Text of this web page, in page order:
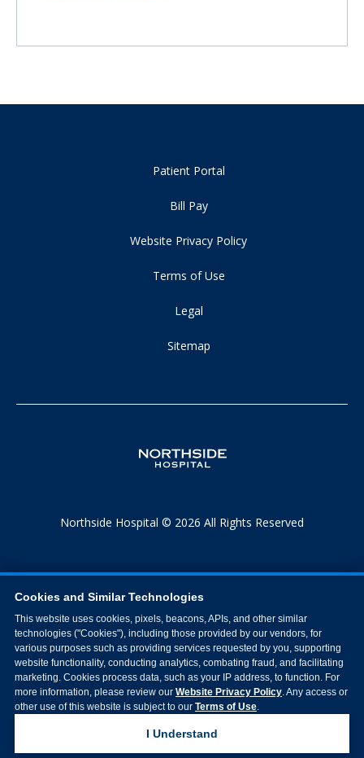
Patient Portal
Bill Pay
Website Privacy Policy
Terms of Use
Legal
Sitemap
Northside Hospital © 2026 All Rights Reserved
Cookies and Similar Technologies
This website uses cookies, pixels, beacons, APIs, and other similar
technologies ("Cookies"), including those provided by our vendors, for
various purposes such as providing services requested by you, supporting
website functionality, conducting analytics, combating fraud, and facilitating
marketing. Cookies process data, such as your IP address, to function. For
more information, please review our Website Privacy Policy. Any access or
other use of this website is subject to our Terms of Use.
I Understand